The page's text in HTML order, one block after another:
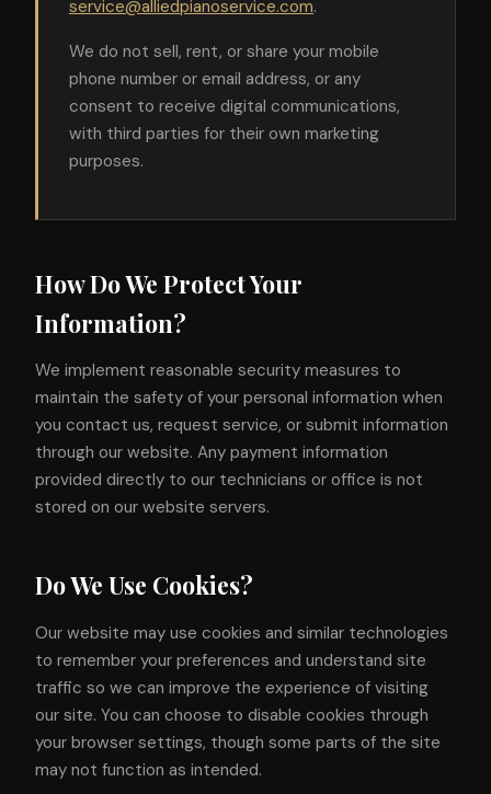
service@alliedpianoservice.com.
We do not sell, rent, or share your mobile
phone number or email address, or any
consent to receive digital communications,
with third parties for their own marketing
purposes.
How Do We Protect Your
Information?
We implement reasonable security measures to
maintain the safety of your personal information when
you contact us, request service, or submit information
through our website. Any payment information
provided directly to our technicians or office is not
stored on our website servers.
Do We Use Cookies?
Our website may use cookies and similar technologies
to remember your preferences and understand site
traffic so we can improve the experience of visiting
our site. You can choose to disable cookies through
your browser settings, though some parts of the site
may not function as intended.